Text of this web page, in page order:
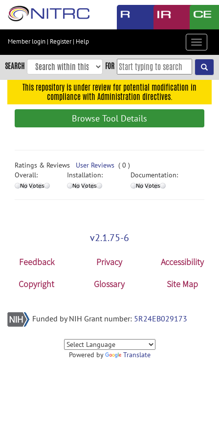
Skip
content
Skip
to
navigation
search
Accessibility
Member login | Register| Help
Toggle
SEARCH FOR
This repository is under review for potential modification in
compliance with Administration directives.
Browse Tool Details
Ratings & Reviews User Reviews ( 0 )
Overall:
Installation: Documentation:
v2.1.75-6
Feedback Privacy
Accessibility
Copyright
Glossary Site Map
Funded by NIH Grant number: 5R24EB029173
Powered by Translate